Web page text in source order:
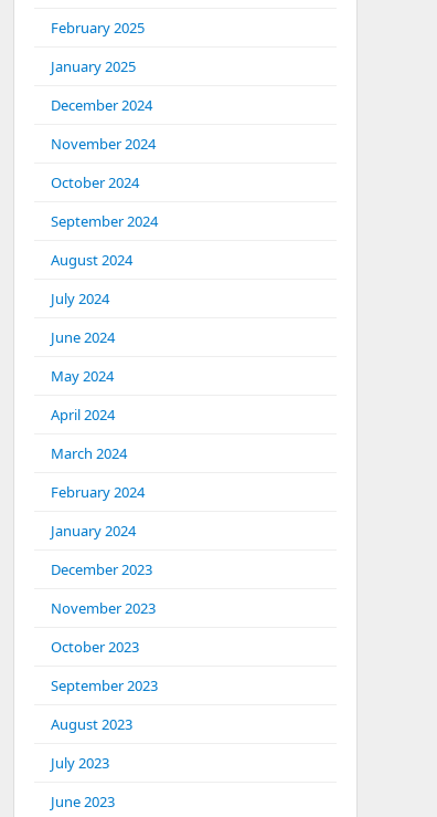
February 2025
January 2025
December 2024
November 2024
October 2024
September 2024
August 2024
July 2024
June 2024
May 2024
April 2024
March 2024
February 2024
January 2024
December 2023
November 2023
October 2023
September 2023
August 2023
July 2023
June 2023